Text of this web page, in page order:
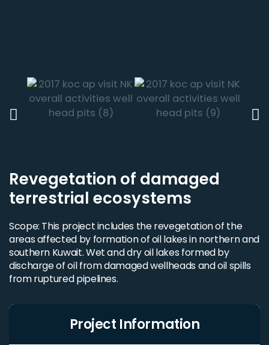
Revegetation of damaged
terrestrial ecosystems
Scope: This project includes the revegetation of the
areas affected by formation of oil lakes in northern and
southern Kuwait. Wet and dry oil lakes formed by
discharge of oil from damaged wellheads and oil spills
from ruptured pipelines.
Project Information